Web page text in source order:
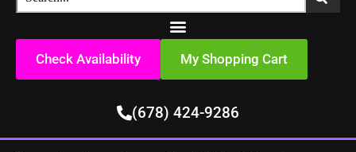
Check Availability My Shopping Cart
(678) 424-9286